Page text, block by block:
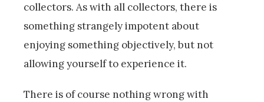
collectors. As with all collectors, there is
something strangely impotent about
enjoying something objectively, but not
allowing yourself to experience it.
There is of course nothing wrong with